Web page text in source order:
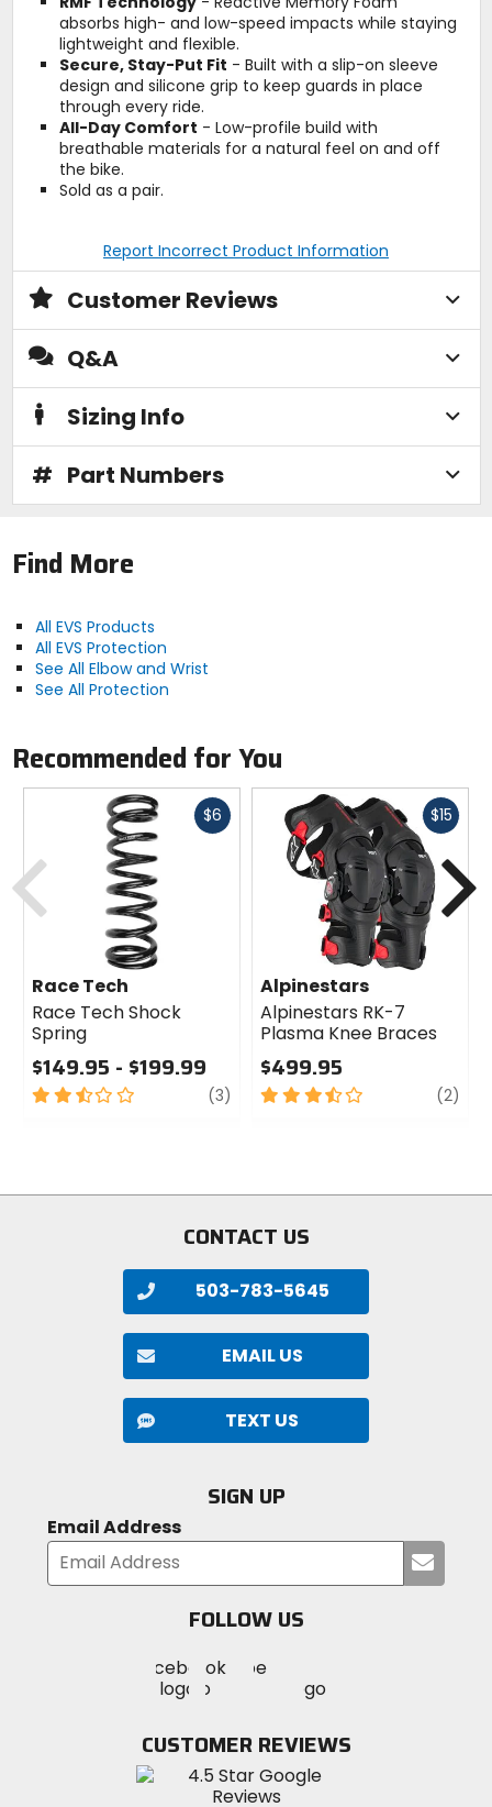
absorbs high- and low-speed impacts while staying
lightweight and flexible.
Secure, Stay-Put Fit - Built with a slip-on sleeve
design and silicone grip to keep guards in place
through every ride.
All-Day Comfort - Low-profile build with
breathable materials for a natural feel on and off
the bike.
Sold as a pair.
Report Incorrect Product Information
Customer Reviews
Q&A
Sizing Info
# Part Numbers
Find More
All EVS Products
All EVS Protection
See All Elbow and Wrist
See All Protection
Recommended for You
$6 Fast
Race Tech
Race Tech Shock
Spring
$149.95 - $199.99
2.5
(3) review
$15Fast
Alpinestars
Alpinestars RK-7
Plasma Knee Braces
$499.95
3.5
(2)
Previous
CONTACT US
503-783-5645
EMAIL US
TEXT US
SIGN UP
Email Address
your
FOLLOW US
MotoSport
on
Visit
MotoSportMotoSport
Instagram
CUSTOMER REVIEWS